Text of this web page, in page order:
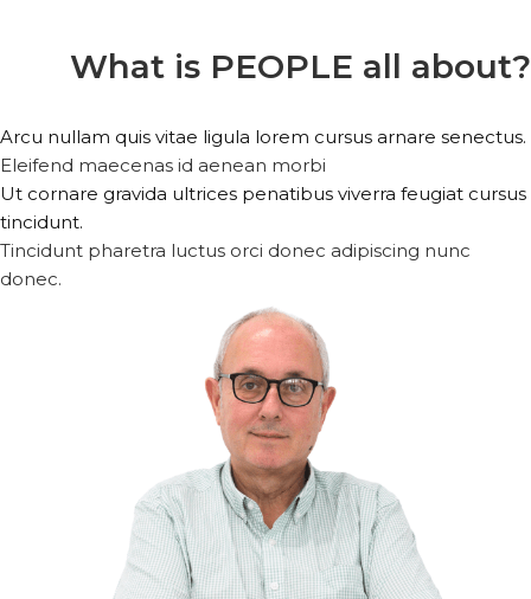
What is PEOPLE all about?
Arcu nullam quis vitae ligula lorem cursus arnare senectus.
Eleifend maecenas id aenean morbi
Ut cornare gravida ultrices penatibus viverra feugiat cursus
tincidunt.
Tincidunt pharetra luctus orci donec adipiscing nunc
donec.